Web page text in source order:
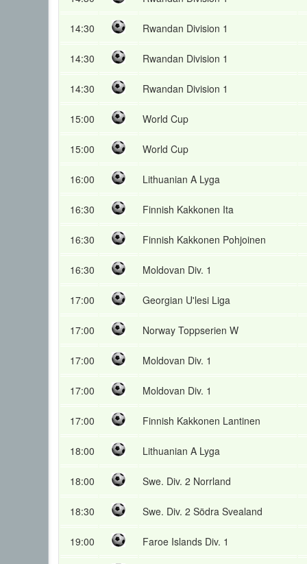
14:30 Rwandan Division 1
14:30 Rwandan Division 1
14:30 Rwandan Division 1
15:00 World Cup
15:00 World Cup
16:00 Lithuanian A Lyga
16:30 Finnish Kakkonen Ita
16:30 Finnish Kakkonen Pohjoinen
16:30 Moldovan Div. 1
17:00 Georgian U'lesi Liga
17:00 Norway Toppserien W
17:00 Moldovan Div. 1
17:00 Moldovan Div. 1
17:00 Finnish Kakkonen Lantinen
18:00 Lithuanian A Lyga
18:00 Swe. Div. 2 Norrland
18:30 Swe. Div. 2 Södra Svealand
19:00 Faroe Islands Div. 1